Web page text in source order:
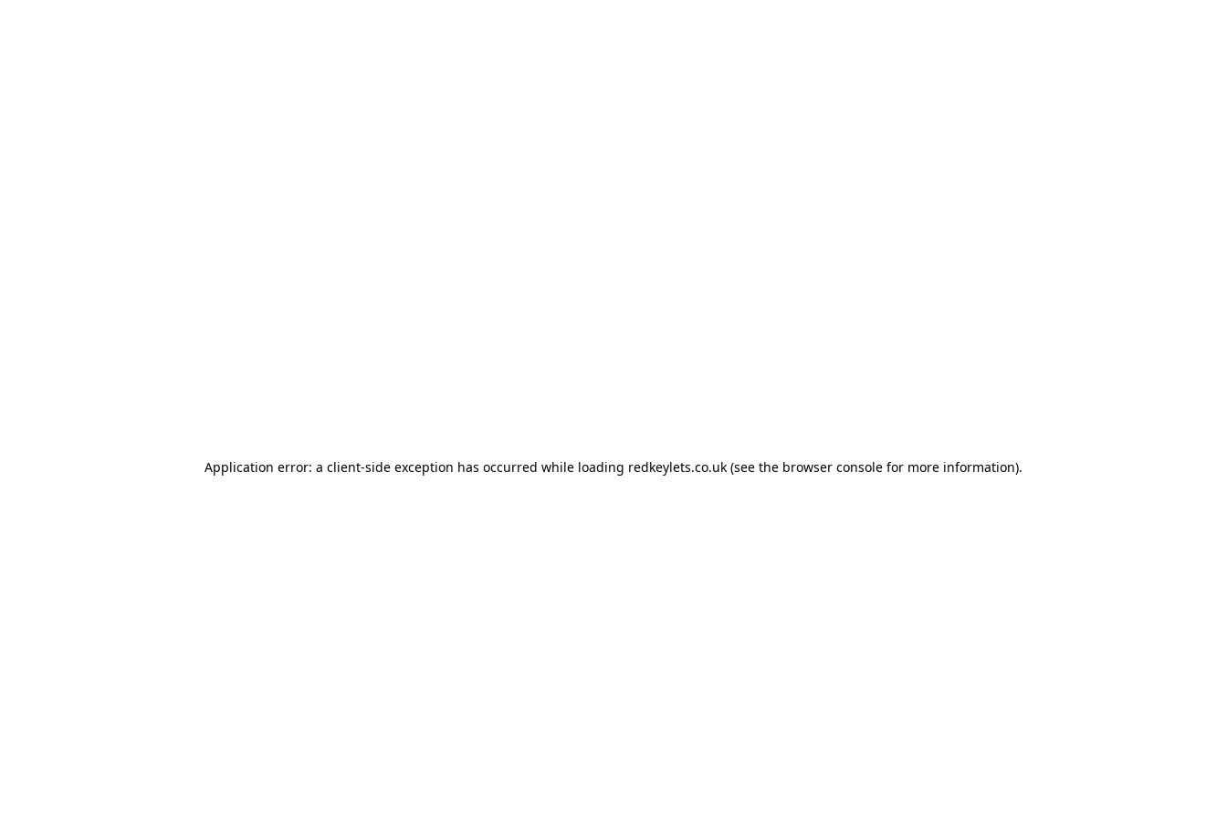
Application error: a client-side exception has occurred while loading redkeylets.co.uk (see the browser console for more information).